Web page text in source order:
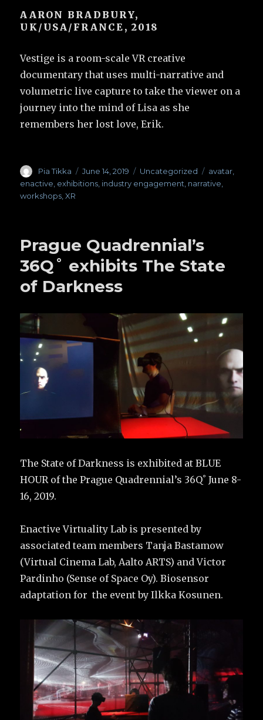
AARON BRADBURY,
UK/USA/FRANCE, 2018
Vestige is a room-scale VR creative
documentary that uses multi-narrative and
volumetric live capture to take the viewer on a
journey into the mind of Lisa as she
remembers her lost love, Erik.
Author
Pia Tikka
Posted
on
June 14, 2019 Categories
Uncategorized Tags
avatar
enactive exhibitions industry engagement narrative
workshops ,XR
Prague Quadrennial’s
36Q˚ exhibits The State
of Darkness
The State of Darkness is exhibited at BLUE
HOUR of the Prague Quadrennial’s 36Q˚ June 8-
16, 2019.
Enactive Virtuality Lab is presented by
associated team members Tanja Bastamow
(Virtual Cinema Lab, Aalto ARTS) and Victor
Pardinho (Sense of Space Oy). Biosensor
adaptation for the event by Ilkka Kosunen.